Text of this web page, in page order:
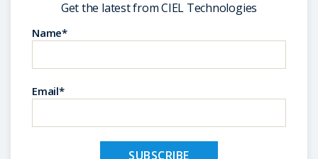
Get the latest from CIEL Technologies
Name*
Email*